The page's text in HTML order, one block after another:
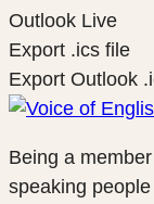
Outlook Live
Export .ics file
Export Outlook
Being a
speaking